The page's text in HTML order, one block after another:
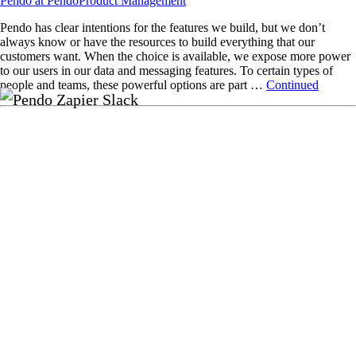
Pendo has clear intentions for the features we build, but we don’t
always know or have the resources to build everything that our
customers want. When the choice is available, we expose more power
to our users in our data and messaging features. To certain types of
people and teams, these powerful options are part … Continued